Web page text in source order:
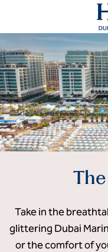
Take in the
glittering Dubai
or the comfort of